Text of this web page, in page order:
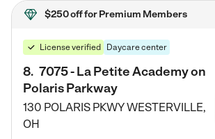
$250 offfor Premium Members
License verified Daycare center
8. 7075 - La Petite Academy on
Polaris Parkway
130 POLARIS PKWYWESTERVILLE,
OH